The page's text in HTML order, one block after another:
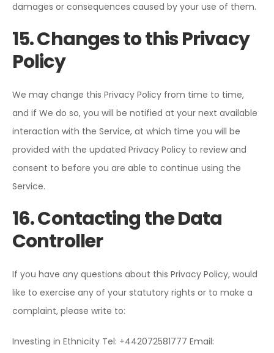
damages or consequences caused by your use of them.
15. Changes to this Privacy
Policy
We may change this Privacy Policy from time to time,
and if We do so, you will be notified at your next available
interaction with the Service, at which time you will be
provided with the updated Privacy Policy to review and
consent to before you are able to continue using the
Service.
16. Contacting the Data
Controller
If you have any questions about this Privacy Policy, would
like to exercise any of your statutory rights or to make a
complaint, please write to:
Investing in Ethnicity Tel: +442072581777 Email: